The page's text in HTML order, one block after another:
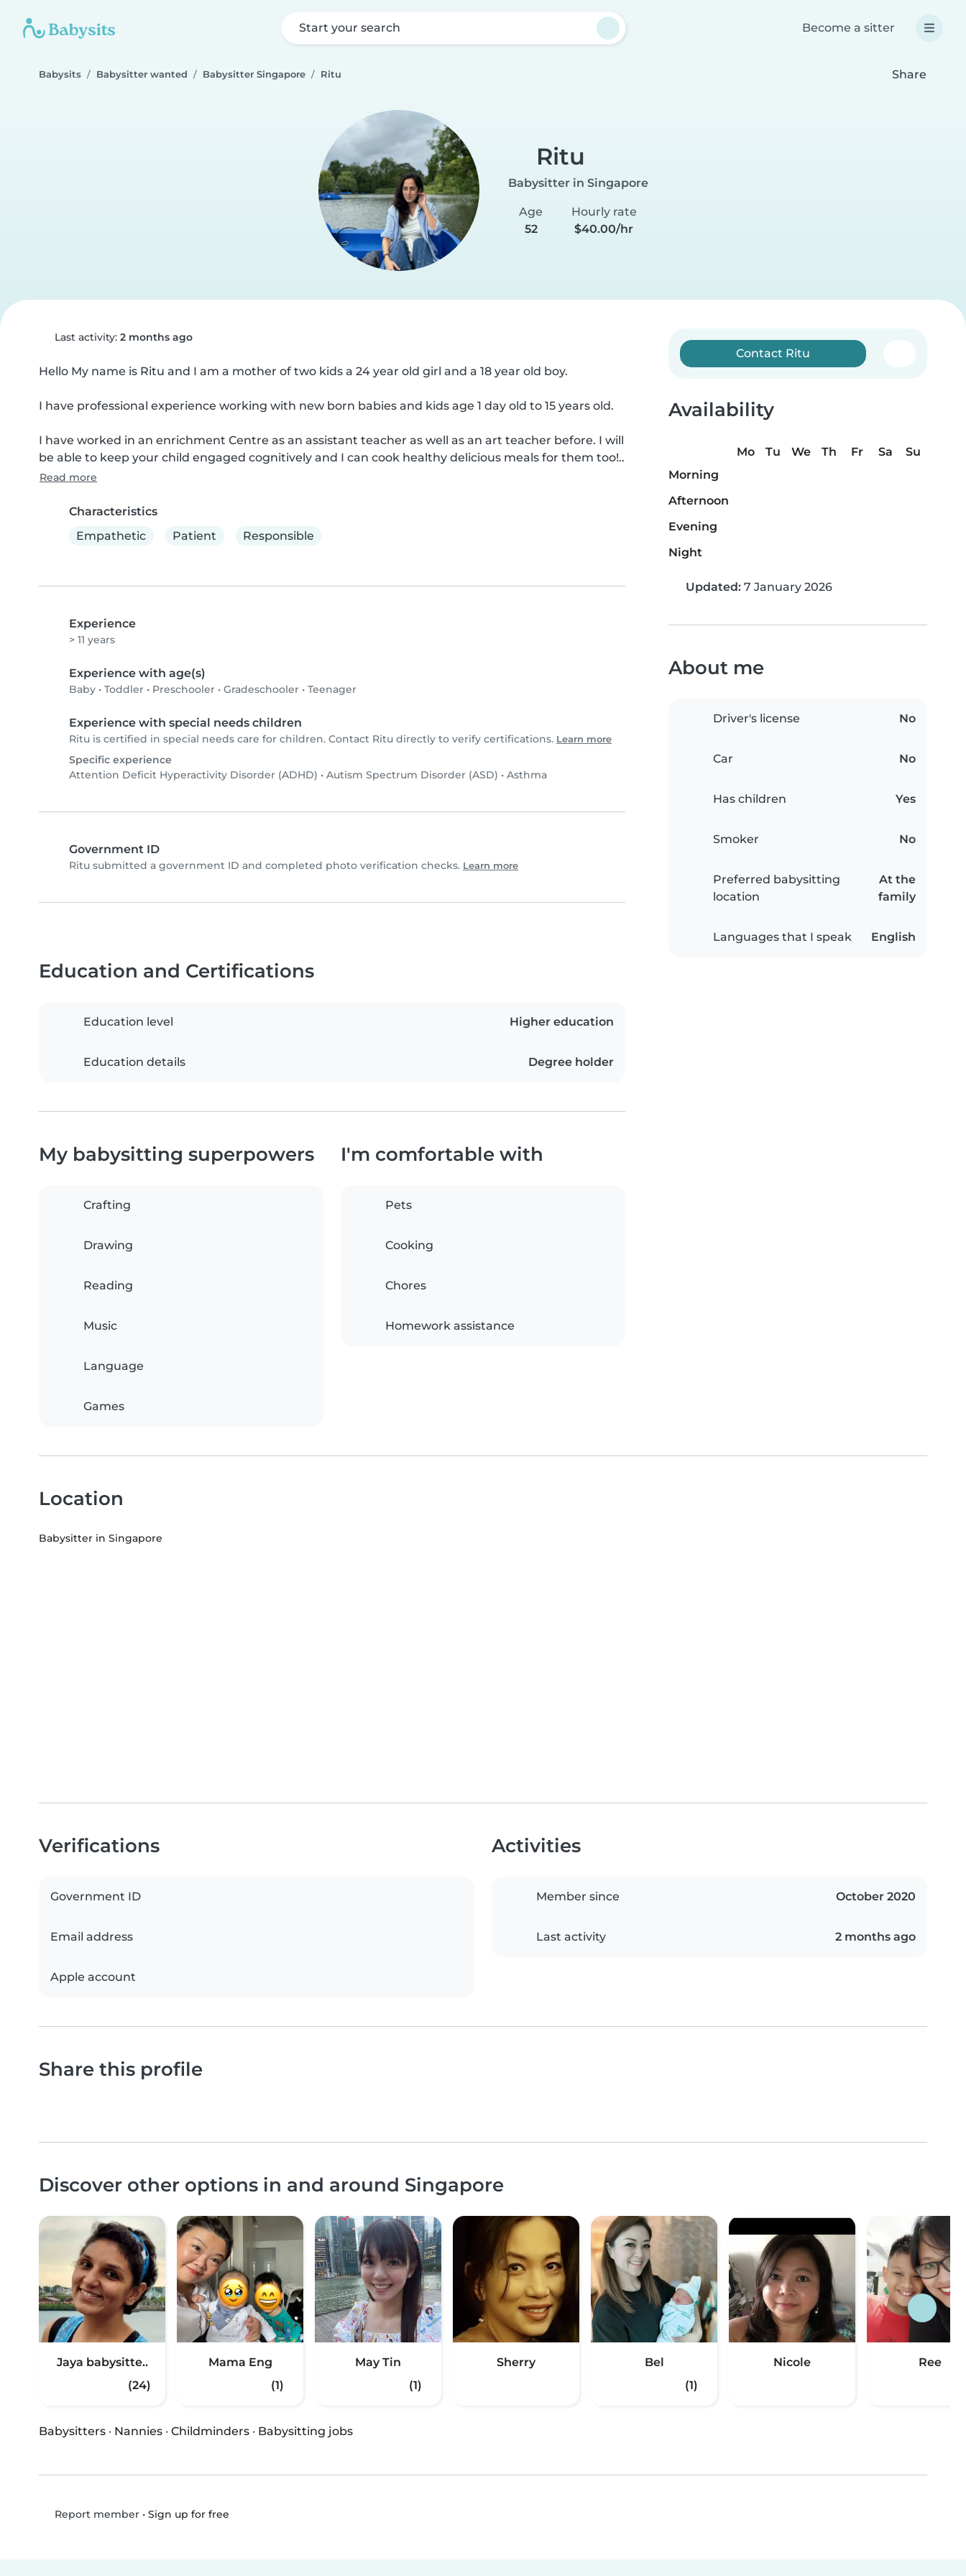
Start your search Become a sitter
Babysits Babysitter wanted Babysitter Singapore Ritu Share
Ritu
Babysitter in Singapore
Age
52
Hourly rate
$40.00/hr
Last activity: 2 months ago
Hello My name is Ritu and I am a mother of two kids a 24 year old girl and a 18 year old boy.
I have professional experience working with new born babies and kids age 1 day old to 15 years old.
I have worked in an enrichment Centre as an assistant teacher as well as an art teacher before. I will
be able to keep your child engaged cognitively and I can cook healthy delicious meals for them too!..
Read more
Characteristics
Empathetic
Patient Responsible
Experience
> 11 years
Experience with age(s)
Baby • Toddler • Preschooler • Gradeschooler • Teenager
Experience with special needs children
Ritu is certified in special needs care for children. Contact Ritu directly to verify certifications. Learn more
Specific experience
Attention Deficit Hyperactivity Disorder (ADHD) • Autism Spectrum Disorder (ASD) • Asthma
Government ID
Ritu submitted a government ID and completed photo verification checks. Learn more
Contact Ritu
Availability
Mo Tu We Th Fr Sa
Su
Morning
Afternoon
Evening
Night
Updated: 7 January 2026
About me
Driver's license No
Car No
Has children Yes
Smoker No
Preferred babysitting
location
At the
family
Languages that I speak English
Education and Certifications
Education level Higher education
Education details Degree holder
My babysitting superpowers
Crafting
Drawing
Reading
Music
Language
Games
I'm comfortable with
Pets
Cooking
Chores
Homework assistance
Location
Babysitter in Singapore
Verifications
Government ID
Email address
Apple account
Activities
Member since October 2020
Last activity 2 months ago
Share this profile
Discover other options in and around Singapore
Jaya babysitte..
(24)
Mama Eng
(1)
May Tin
(1)
Sherry
Bel
(1)
Nicole
Ree
Babysitters · Nannies · Childminders · Babysitting jobs
Report member• Sign up for free